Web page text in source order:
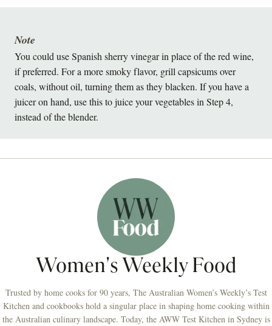
You could use Spanish sherry vinegar in place of the red wine,
if preferred. For a more smoky flavor, grill capsicums over
coals, without oil, turning them as they blacken. If you have a
juicer on hand, use this to juice your vegetables in Step 4,
instead of the blender.
Note
Women's Weekly Food
Trusted by home cooks for 90 years, The Australian Women’s Weekly’s Test
Kitchen and cookbooks hold a singular place in shaping home cooking within
the Australian culinary landscape. Today, the AWW Test Kitchen in Sydney is